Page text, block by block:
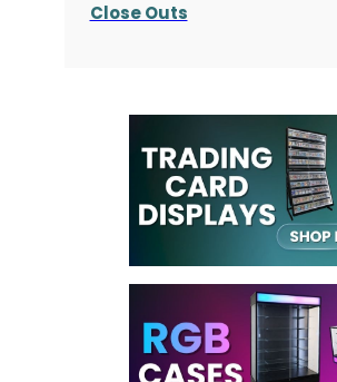
Close Outs